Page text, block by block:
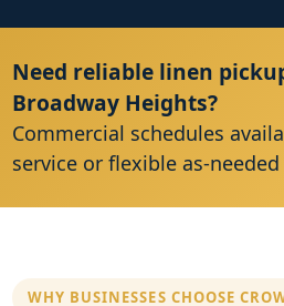
Need reliable linen
Broadway Heights?
Commercial schedules
service or flexible as-
WHY BUSINESSES CHOOSE